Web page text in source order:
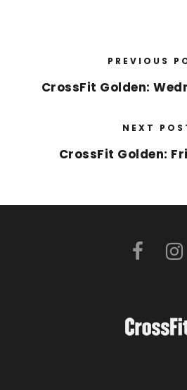
PREVIOUS
CrossFit Golden:
NEXT
CrossFit Golden: